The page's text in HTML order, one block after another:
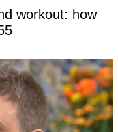
workout: how